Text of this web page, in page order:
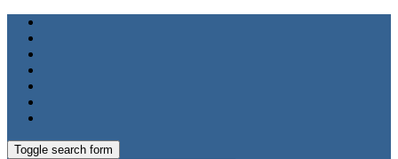
Toggle search form